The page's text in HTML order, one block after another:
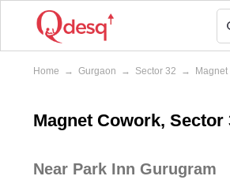
Home → Gurgaon → Sector 32 →
Magnet Cowork, Sector
Near Park Inn Gurugram